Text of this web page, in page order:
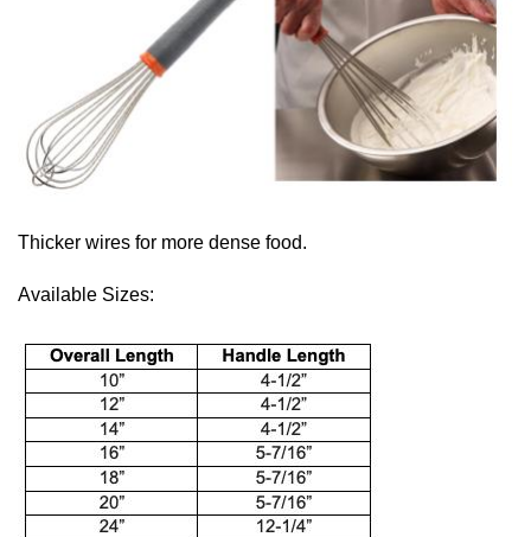
Thicker wires for more dense food.
Available Sizes: